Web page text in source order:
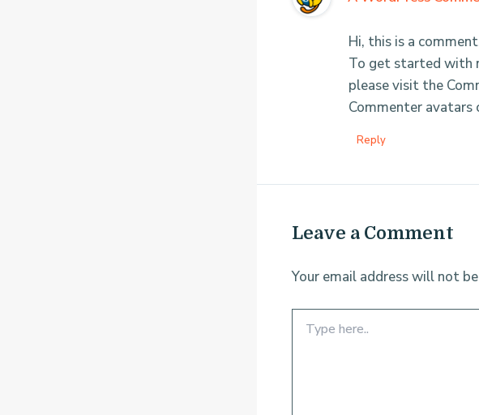
Hi, this is a
To get started with
please visit the
Commenter avatars
Reply
Leave a Comment
Your email address will not
here..